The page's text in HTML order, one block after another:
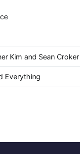
Kim and Sean Croker
Everything